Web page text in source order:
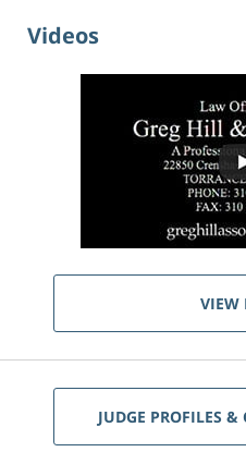
Videos
VIEW
JUDGE PROFILES &